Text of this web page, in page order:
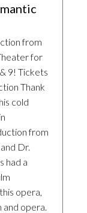
from
for
9! Tickets
Thank
cold
from
Dr.
had a
opera,
and opera.